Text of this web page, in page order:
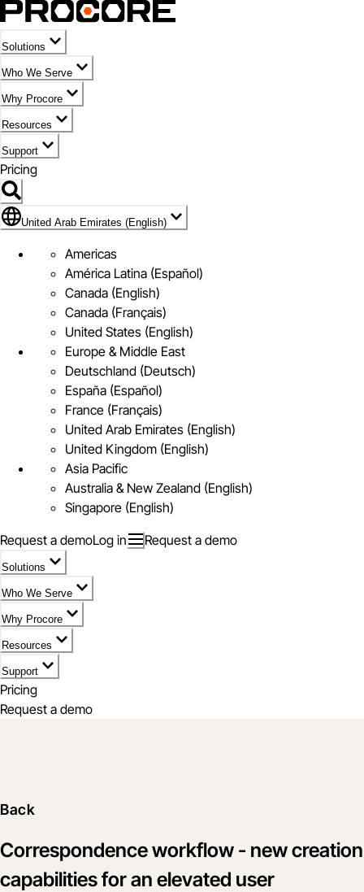
Solutions
Who We Serve
Why Procore
Resources
Support
Pricing
Flag Icon of United Arab Emirates (English)
United Arab Emirates (English)
Americas
América Latina (Español)
Canada (English)
Canada (Français)
United States (English)
Europe & Middle East
Deutschland (Deutsch)
España (Español)
France (Français)
United Arab Emirates (English)
United Kingdom (English)
Asia Pacific
Australia & New Zealand (English)
Singapore (English)
Request a demoLog in Request a demo
Solutions
Who We Serve
Why Procore
Resources
Support
Pricing
Request a demo
Back
Correspondence workflow - new creation
capabilities for an elevated user